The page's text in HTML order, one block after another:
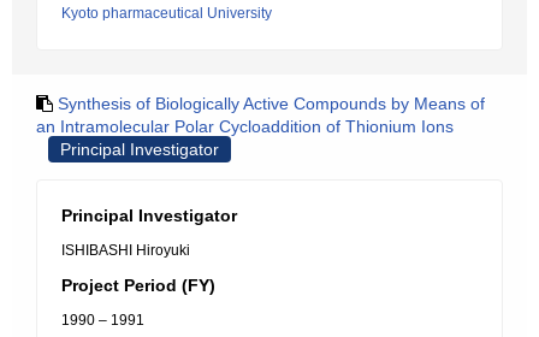
Kyoto pharmaceutical University
Synthesis of Biologically Active Compounds by Means of
an Intramolecular Polar Cycloaddition of Thionium Ions
Principal Investigator
Principal Investigator
ISHIBASHI Hiroyuki
Project Period (FY)
1990 – 1991